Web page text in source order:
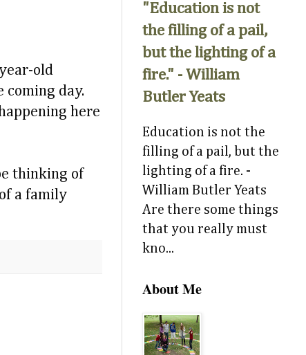
old
day.
here
thinking of
a family
"Education is not
the filling of a pail,
but the lighting of a
fire." - William
Butler Yeats
Education is not the
filling of a pail, but the
lighting of a fire. -
William Butler Yeats
Are there some things
that you really must
kno...
About Me